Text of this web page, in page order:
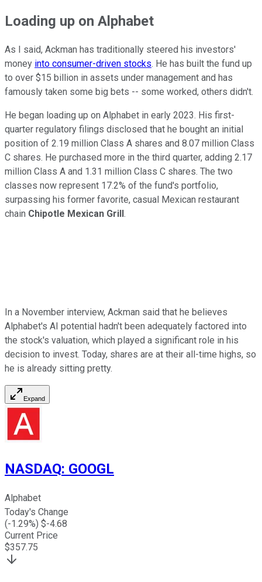
Loading up on Alphabet
As I said, Ackman has traditionally steered his investors'
money into consumer-driven stocks. He has built the fund up
to over $15 billion in assets under management and has
famously taken some big bets -- some worked, others didn't.
He began loading up on Alphabet in early 2023. His first-
quarter regulatory filings disclosed that he bought an initial
position of 2.19 million Class A shares and 8.07 million Class
C shares. He purchased more in the third quarter, adding 2.17
million Class A and 1.31 million Class C shares. The two
classes now represent 17.2% of the fund's portfolio,
surpassing his former favorite, casual Mexican restaurant
chain Chipotle Mexican Grill .
In a November interview, Ackman said that he believes
Alphabet's AI potential hadn't been adequately factored into
the stock's valuation, which played a significant role in his
decision to invest. Today, shares are at their all-time highs, so
he is already sitting pretty.
Expand
NASDAQ: GOOGL
Alphabet
Today's Change
(-1.29%) $-4.68
Current Price
$357.75